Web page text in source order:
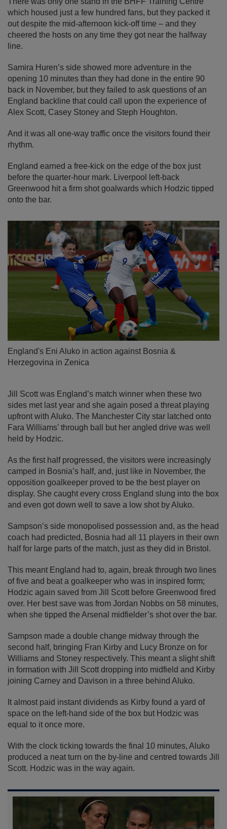
which housed just a few hundred fans, but they packed it
out despite the mid-afternoon kick-off time – and they
cheered the hosts on any time they got near the halfway
line.
Samira Huren’s side showed more adventure in the
opening 10 minutes than they had done in the entire 90
back in November, but they failed to ask questions of an
England backline that could call upon the experience of
Alex Scott, Casey Stoney and Steph Houghton.
And it was all one-way traffic once the visitors found their
rhythm.
England earned a free-kick on the edge of the box just
before the quarter-hour mark. Liverpool left-back
Greenwood hit a firm shot goalwards which Hodzic tipped
onto the bar.
England's Eni Aluko in action against Bosnia &
Herzegovina in Zenica
Jill Scott was England’s match winner when these two
sides met last year and she again posed a threat playing
upfront with Aluko. The Manchester City star latched onto
Fara Williams’ through ball but her angled drive was well
held by Hodzic.
As the first half progressed, the visitors were increasingly
camped in Bosnia’s half, and, just like in November, the
opposition goalkeeper proved to be the best player on
display. She caught every cross England slung into the box
and even got down well to save a low shot by Aluko.
Sampson’s side monopolised possession and, as the head
coach had predicted, Bosnia had all 11 players in their own
half for large parts of the match, just as they did in Bristol.
This meant England had to, again, break through two lines
of five and beat a goalkeeper who was in inspired form;
Hodzic again saved from Jill Scott before Greenwood fired
over. Her best save was from Jordan Nobbs on 58 minutes,
when she tipped the Arsenal midfielder’s shot over the bar.
Sampson made a double change midway through the
second half, bringing Fran Kirby and Lucy Bronze on for
Williams and Stoney respectively. This meant a slight shift
in formation with Jill Scott dropping into midfield and Kirby
joining Carney and Davison in a three behind Aluko.
It almost paid instant dividends as Kirby found a yard of
space on the left-hand side of the box but Hodzic was
equal to it once more.
With the clock ticking towards the final 10 minutes, Aluko
produced a neat turn on the by-line and centred towards Jill
Scott. Hodzic was in the way again.